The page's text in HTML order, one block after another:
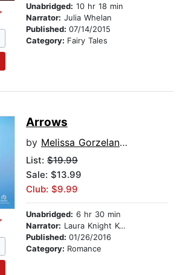
Unabridged: 10 hr 18 min
Narrator: Julia Whelan
Published: 07/14/2015
Category: Fairy Tales
Arrows
by Melissa Gorzelanczyk
List: $19.99
Sale: $13.99
Club: $9.99
Unabridged: 6 hr 30 min
Narrator: Laura Knight Keating
Published: 01/26/2016
Category: Romance